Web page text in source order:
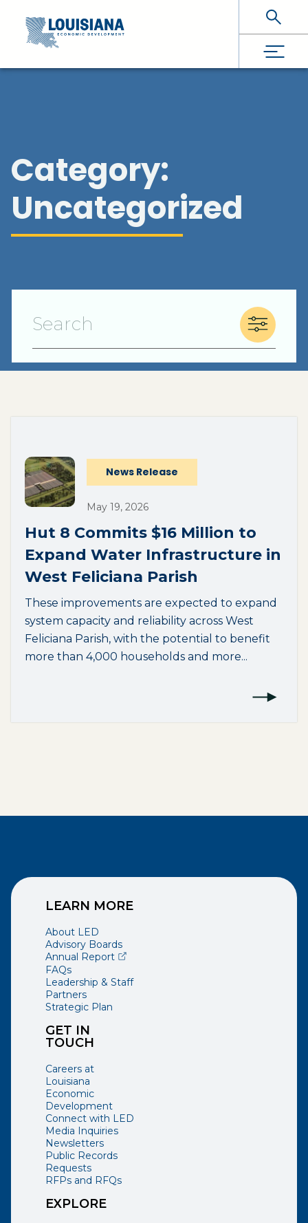
Skip To Main Content
Category:
Uncategorized
News Release
May 19, 2026
Hut 8 Commits $16 Million to
Expand Water Infrastructure in
West Feliciana Parish
These improvements are expected to expand
system capacity and reliability across West
Feliciana Parish, with the potential to benefit
more than 4,000 households and more...
GET IN
TOUCH
Careers at
Louisiana
Economic
Development
Connect with LED
Media Inquiries
Newsletters
Public Records
Requests
RFPs and RFQs
LEARN MORE
About LED
Advisory Boards
Annual Report(opens external page in a new window)
FAQs
Leadership & Staff
Partners
Strategic Plan
EXPLORE